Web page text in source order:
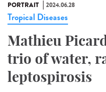
PORTRAIT 2024.06.28
Tropical Diseases
Mathieu
trio of water,
leptospirosis